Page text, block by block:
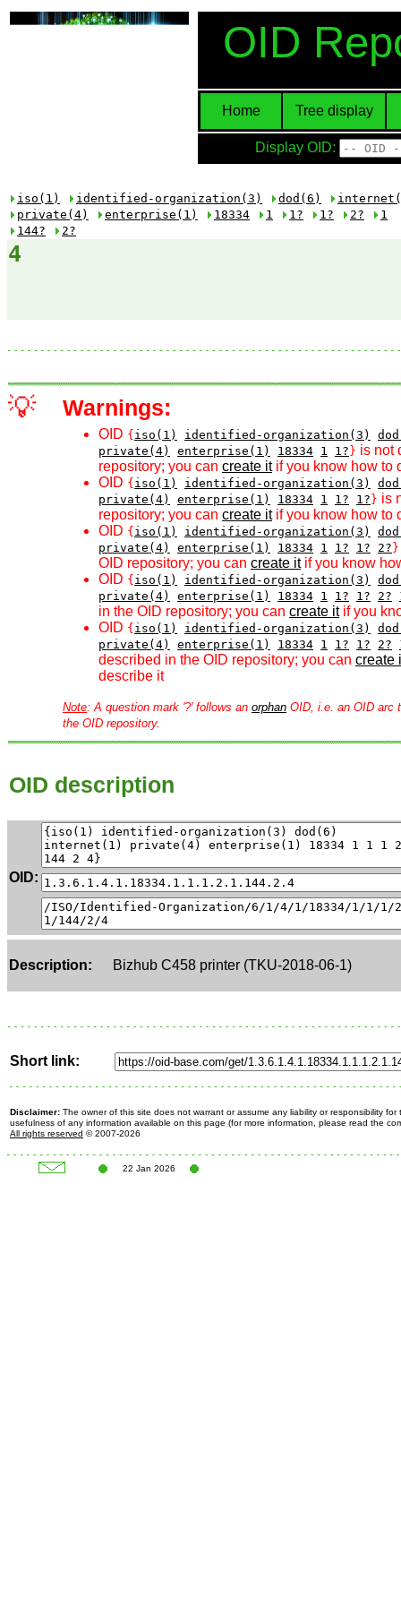
OID
Home Tree display
Display OID:
iso(1) identified-organization(3) dod(6)
private(4)
enterprise(1) 18334 1 1? 1? 2?
1
144?
2?
4
💡 Warnings:
OID { iso(1) identified-organization(3)
private(4)
enterprise(1) 18334 1 1? } is not
repository; you can create itif you know how to
OID { iso(1) identified-organization(3)
private(4)
enterprise(1) 18334 1 1? 1? } is
repository; you can create itif you know how to
OID { iso(1) identified-organization(3)
private(4)
enterprise(1) 18334 1 1? 1? 2? }
OID repository; you can create itif you know
OID { iso(1) identified-organization(3)
private(4)
enterprise(1) 18334 1 1? 1? 2?
in the OID repository; you can create itif you
OID { iso(1) identified-organization(3)
private(4)
enterprise(1) 18334 1 1? 1? 2?
described in the OID repository; you can create
describe it
Note: A question mark '?' follows an orphan OID, i.e. an OID arc
the OID repository.
OID description
OID:
Description: Bizhub C458 printer (TKU-2018-06-1)
Short link:
Disclaimer: The owner of this site does not warrant or assume any liability or responsibility for
usefulness of any information available on this page (for more information, please read the
All rights reserved © 2007-2026
22 Jan 2026